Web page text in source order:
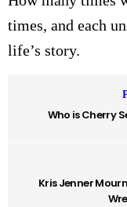
times, and each
life’s story.
Who is Cherry
Kris Jenner